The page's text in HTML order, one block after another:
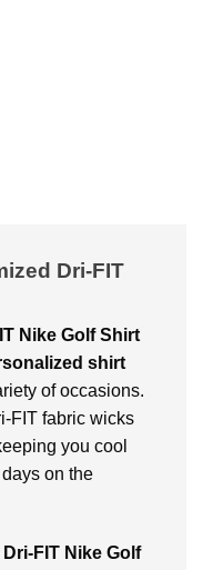
Dri-FIT
Nike Golf Shirt
shirt
of occasions.
FIT fabric wicks
you cool
on thе
FIT Nikе Golf